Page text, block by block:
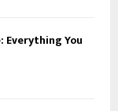
Everything You